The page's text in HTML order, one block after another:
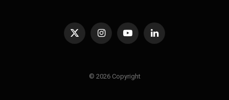
X
InstagramYouTubeLinkedIn
© 2026 Copyright